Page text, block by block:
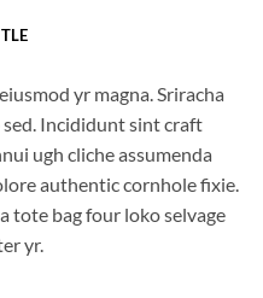
yr magna. Sriracha
Incididunt sint craft
ugh cliche assumenda
authentic cornhole fixie.
tote bag four loko selvage
yr.